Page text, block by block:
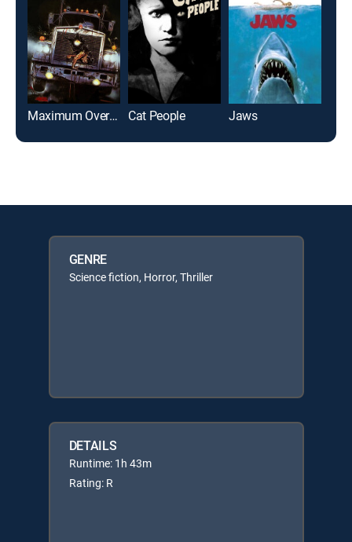
Maximum Overdrive Cat People Jaws
GENRE
Science fiction, Horror, Thriller
DETAILS
Runtime: 1h 43m
Rating: R